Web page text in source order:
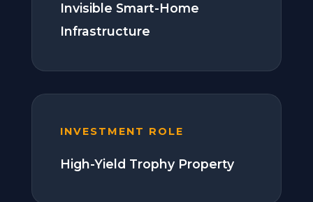
Invisible Smart-Home
Infrastructure
INVESTMENT ROLE
High-Yield Trophy Property